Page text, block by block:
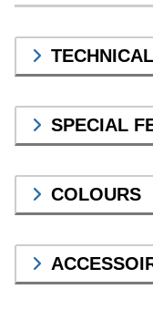
SPECIAL
COLOURS